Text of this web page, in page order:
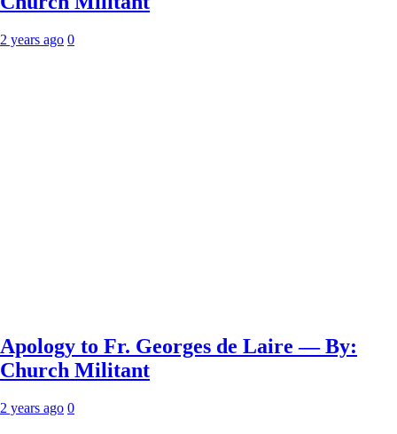
2 years ago 0
Apology to Fr. Georges de Laire — By:
Church Militant
2 years ago 0